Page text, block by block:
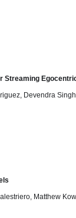
Streaming
Devendra
Matthew